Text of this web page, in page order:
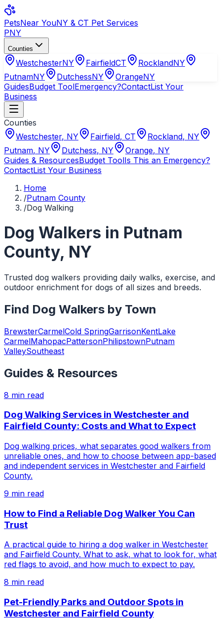
PetsNear YouNY & CT Pet Services
PNY
Counties
WestchesterNY FairfieldCT RocklandNY
PutnamNY DutchessNY OrangeNY
GuidesBudget ToolEmergency?ContactList Your
Business
Counties
Westchester, NY Fairfield, CT Rockland, NY
Putnam, NY Dutchess, NY Orange, NY
Guides & ResourcesBudget ToolIs This an Emergency?
ContactList Your Business
Home
/Putnam County
/Dog Walking
Dog Walkers in Putnam
County, NY
Trusted dog walkers providing daily walks, exercise, and
outdoor enrichment for dogs of all sizes and breeds.
Find Dog Walkers by Town
BrewsterCarmelCold SpringGarrisonKentLake
CarmelMahopacPattersonPhilipstownPutnam
ValleySoutheast
Guides & Resources
8 min read
Dog Walking Services in Westchester and
Fairfield County: Costs and What to Expect
Dog walking prices, what separates good walkers from
unreliable ones, and how to choose between app-based
and independent services in Westchester and Fairfield
County.
9 min read
How to Find a Reliable Dog Walker You Can
Trust
A practical guide to hiring a dog walker in Westchester
and Fairfield County. What to ask, what to look for, what
red flags to avoid, and how much to expect to pay.
8 min read
Pet-Friendly Parks and Outdoor Spots in
Westchester and Fairfield County